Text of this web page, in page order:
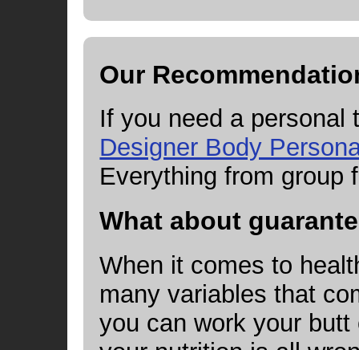
Our
If you need a personal
Designer Body
Everything from group
What about
When it comes to
many variables that
you can work your